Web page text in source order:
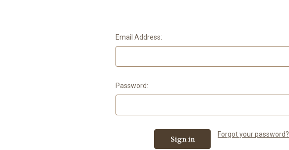
Email Address:
Password:
Forgot your password?